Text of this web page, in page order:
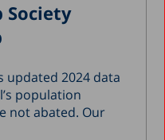
2016
Society
updated 2024 data
population
not abated. Our